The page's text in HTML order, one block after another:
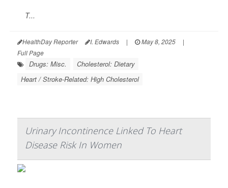
T...
HealthDay Reporter I. Edwards | May 8, 2025
|
Full Page
Drugs: Misc.
Cholesterol: Dietary
Heart / Stroke-Related: High Cholesterol
Urinary Incontinence Linked To Heart
Disease Risk In Women